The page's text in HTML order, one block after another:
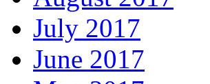
July 2017
June 2017